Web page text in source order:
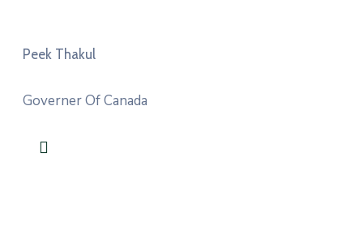
Peek Thakul
Governer Of Canada